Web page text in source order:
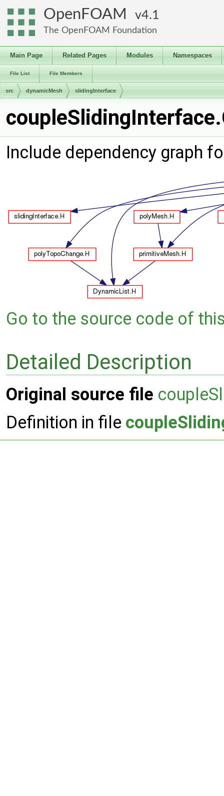
OpenFOAM 4.1
The OpenFOAM Foundation
Main Page Related Pages Modules Namespaces
File List File Members
src dynamicMesh slidingInterface
Include dependency graph
Go to the source code of
Detailed Description
Original source file
Definition in file